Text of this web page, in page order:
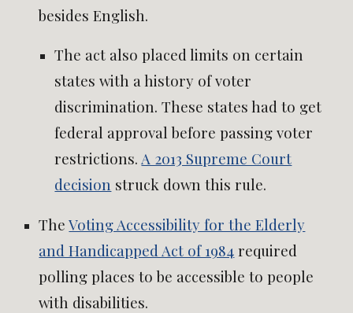
besides English.
The act also placed limits on certain
states with a history of voter
discrimination. These states had to get
federal approval before passing voter
restrictions.A 2013 Supreme Court
decision struck down this rule.
TheVoting Accessibility for the Elderly
and Handicapped Act of 1984 required
polling places to be accessible to people
with disabilities.